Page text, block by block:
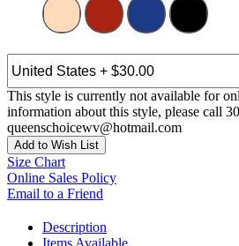
This style is currently not available for
information about this style, please call
queenschoicewv@hotmail.com
Add to Wish List
Size Chart
Online Sales Policy
Email to a Friend
Description
Items Available